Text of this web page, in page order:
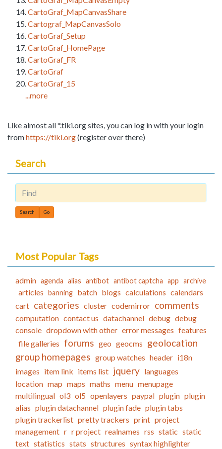
CartoGraf_MapCanvasShare
Cartograf_MapCanvasSolo
CartoGraf_Setup
CartoGraf_HomePage
CartoGraf_FR
CartoGraf
CartoGraf_15
...more
Like almost all *.tiki.org sites, you can log in with your login
fromhttps://tiki.org(register over there)
Search
Find
Most Popular Tags
admin agenda alias antibot antibot captcha app archive
articles banning batch blogs calculations calendars
cart categories cluster codemirror comments
computation contact us datachannel debug debug
console dropdown with other error messages features
file galleries forums geo geocms geolocation
group homepages group watches header i18n
images item link items list jquery languages
location map maps maths menu menupage
multilingual ol3 ol5 openlayers paypal plugin plugin
alias plugin datachannel plugin fade plugin tabs
plugin trackerlist pretty trackers print project
management r r project realnames rss static static
text statistics stats structures syntax highlighter